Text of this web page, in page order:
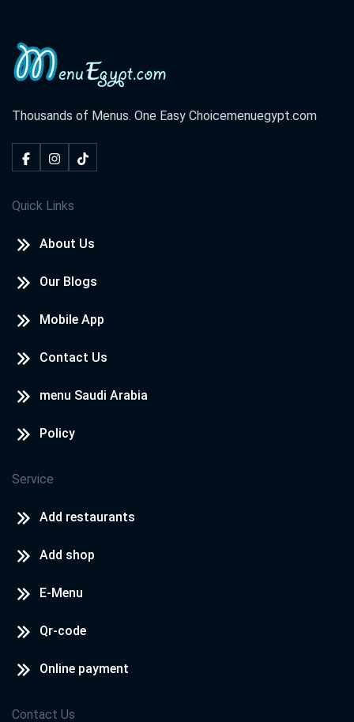
Thousands of Menus. One Easy Choicemenuegypt.com
Quick Links
About Us
Our Blogs
Mobile App
Contact Us
menu Saudi Arabia
Policy
Service
Add restaurants
Add shop
E-Menu
Qr-code
Online payment
Contact Us